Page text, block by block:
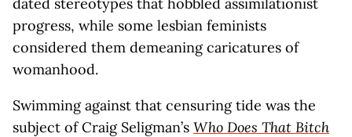
progress, while some lesbian feminists
considered them demeaning caricatures of
womanhood.
Swimming against that censuring tide was the
subject of Craig Seligman’s Who Does That Bitch